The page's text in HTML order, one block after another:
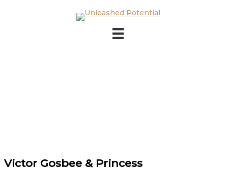
Skip to main content
Victor Gosbee & Princess